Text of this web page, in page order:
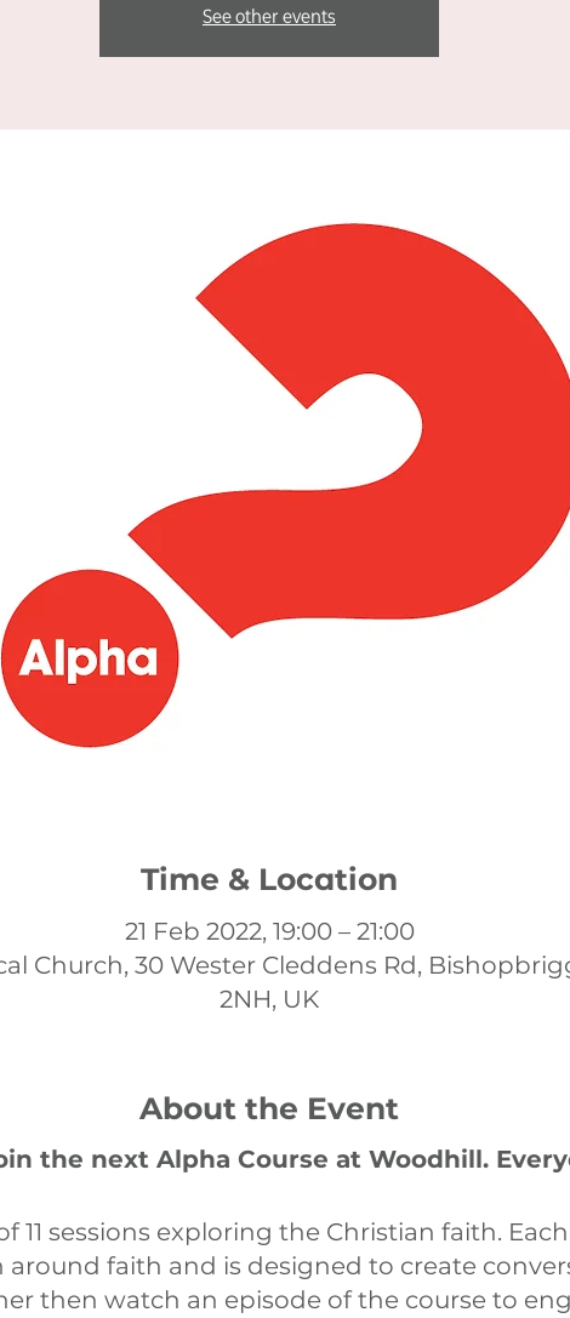
See other events
Time & Location
21 Feb 2022, 19:00 – 21:00
Church, 30 Wester Cleddens Rd,
2NH, UK
About the Event
the next Alpha Course at Woodhill.
11 sessions exploring the Christian faith.
faith and is designed to create
then watch an episode of the course to